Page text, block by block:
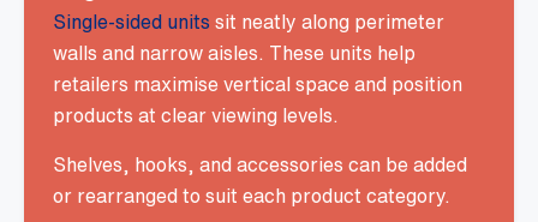
Single-sided units sit neatly along perimeter
walls and narrow aisles. These units help
retailers maximise vertical space and position
products at clear viewing levels.
Shelves, hooks, and accessories can be added
or rearranged to suit each product category.